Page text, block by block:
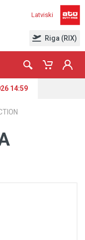
Latviski
Riga (RIX)
14:59